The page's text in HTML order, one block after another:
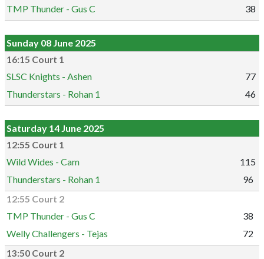
TMP Thunder - Gus C
38
Sunday 08 June 2025
16:15 Court 1
SLSC Knights - Ashen
77
Thunderstars - Rohan 1
46
Saturday 14 June 2025
12:55 Court 1
Wild Wides - Cam
115
Thunderstars - Rohan 1
96
12:55 Court 2
TMP Thunder - Gus C
38
Welly Challengers - Tejas
72
13:50 Court 2